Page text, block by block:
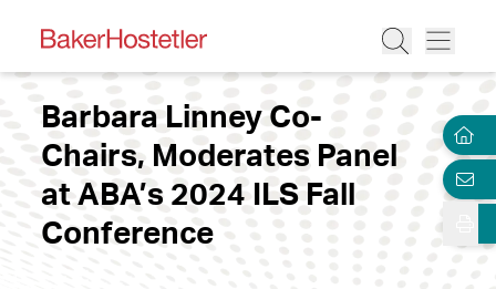
Barbara Linney Co-
Chairs, Moderates Panel
at ABA’s 2024 ILS Fall
Conference